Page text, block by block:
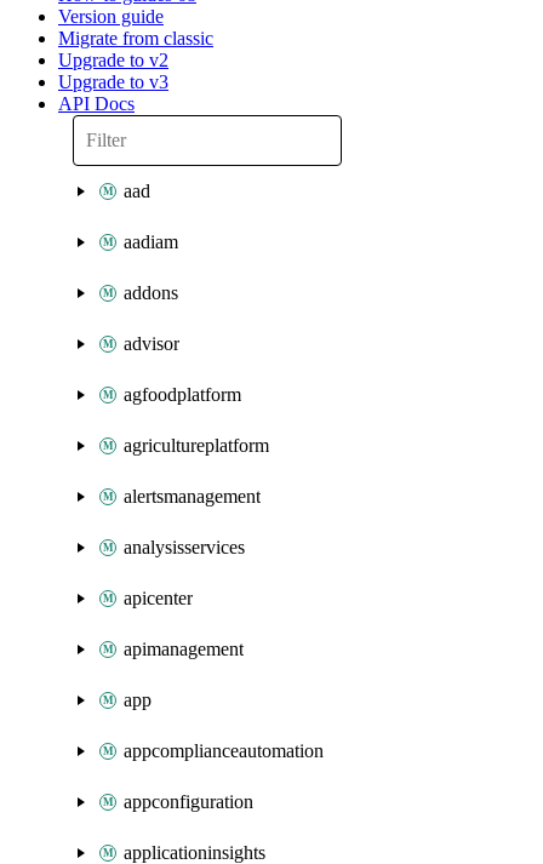
Version guide
Migrate from classic
Upgrade to v2
Upgrade to v3
API Docs
aad
aadiam
addons
advisor
agfoodplatform
agricultureplatform
alertsmanagement
analysisservices
apicenter
apimanagement
app
appcomplianceautomation
appconfiguration
applicationinsights